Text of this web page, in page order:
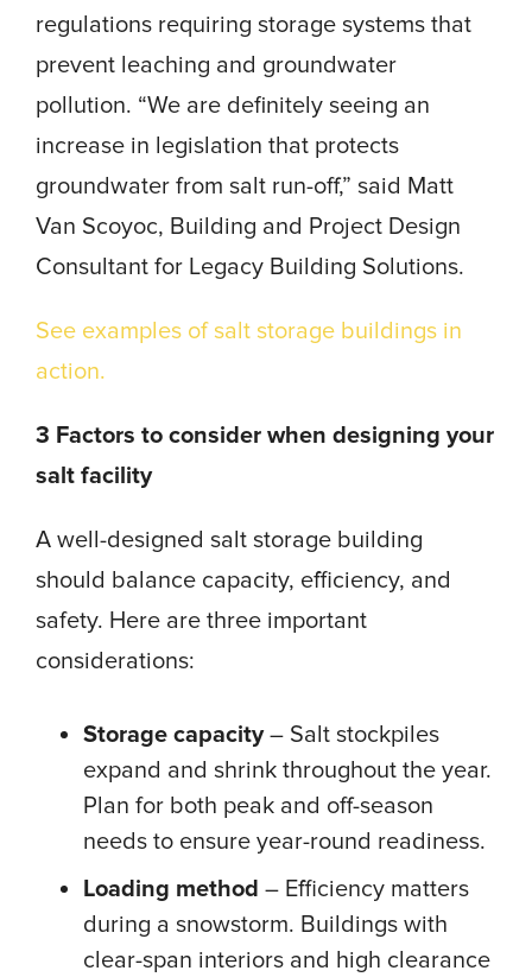
regulations requiring storage systems that
prevent leaching and groundwater
pollution. “We are definitely seeing an
increase in legislation that protects
groundwater from salt run-off,” said Matt
Van Scoyoc, Building and Project Design
Consultant for Legacy Building Solutions.
See examples of salt storage buildings in
action.
3 Factors to consider when designing your
salt facility
A well-designed salt storage building
should balance capacity, efficiency, and
safety. Here are three important
considerations:
Storage capacity– Salt stockpiles
expand and shrink throughout the year.
Plan for both peak and off-season
needs to ensure year-round readiness.
Loading method – Efficiency matters
during a snowstorm. Buildings with
clear-span interiors and high clearance